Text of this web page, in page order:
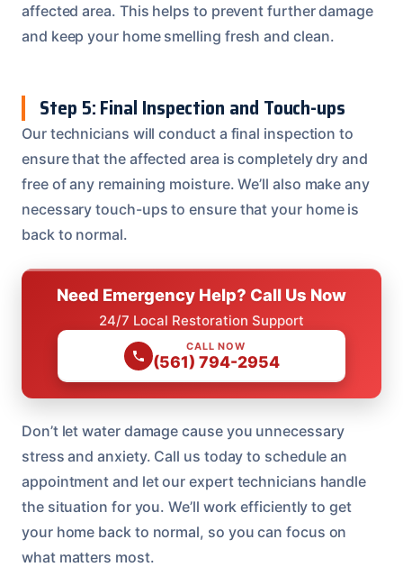
affected area. This helps to prevent further damage
and keep your home smelling fresh and clean.
Step 5: Final Inspection and Touch-ups
Our technicians will conduct a final inspection to
ensure that the affected area is completely dry and
free of any remaining moisture. We’ll also make any
necessary touch-ups to ensure that your home is
back to normal.
Need Emergency Help? Call Us Now
24/7 Local Restoration Support
CALL NOW
(561) 794-2954
Don’t let water damage cause you unnecessary
stress and anxiety. Call us today to schedule an
appointment and let our expert technicians handle
the situation for you. We’ll work efficiently to get
your home back to normal, so you can focus on
what matters most.